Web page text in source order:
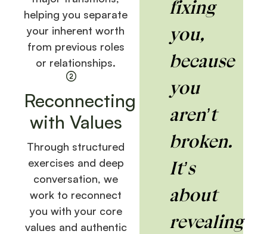
helping you separate
your inherent worth
from previous roles
or relationships.
Reconnecting
with Values
Through structured
exercises and deep
conversation, we
work to reconnect
you with your core
values and authentic
fixing
you,
because
you
aren’t
broken.
It’s
about
revealing